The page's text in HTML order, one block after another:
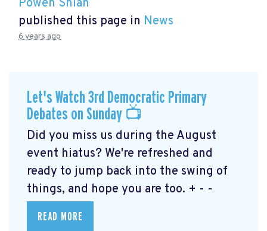
Powen Shiah
published this page in News
6 years ago
Let's Watch 3rd Democratic Primary
Debates on Sunday 📺
Did you miss us during the August
event hiatus? We're refreshed and
ready to jump back into the swing of
things, and hope you are too. + - -
READ MORE